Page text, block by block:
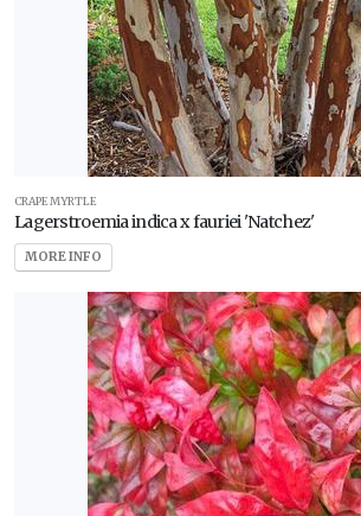
CRAPE MYRTLE
Lagerstroemia indica x fauriei 'Natchez'
MORE INFO